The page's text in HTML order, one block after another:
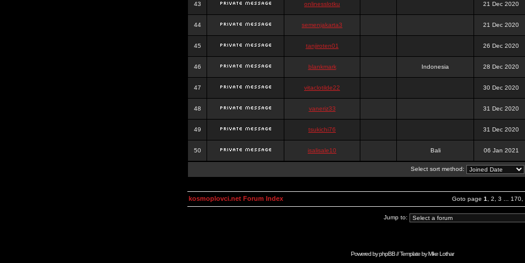
43 onlinesslotku 21 Dec 2020
44 semenjakarta3 21 Dec 2020
45 tanjiroten01 26 Dec 2020
46 blankmark Indonesia 28 Dec 2020
47 vitaclotilde22 30 Dec 2020
48 vaneriz33 31 Dec 2020
49 tsukichi76 31 Dec 2020
50 isalisale10 Bali 06 Jan 2021
Select sort method:
Goto page 1 2 3 170
kosmoplovci.net Forum Index
Jump to:
Powered byphpBB// Template byMike Lothar